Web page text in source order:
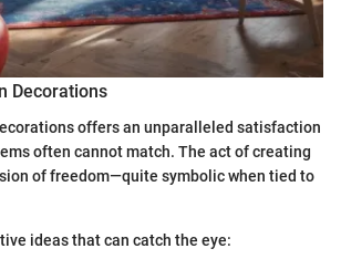
Decorations
offers an unparalleled satisfaction
often cannot match. The act of creating
of freedom—quite symbolic when tied to
ideas that can catch the eye: